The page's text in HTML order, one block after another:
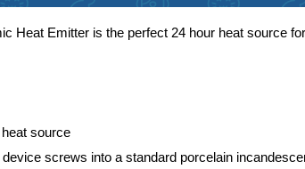
Heat Emitter is the perfect 24 hour heat source
source
screws into a standard porcelain